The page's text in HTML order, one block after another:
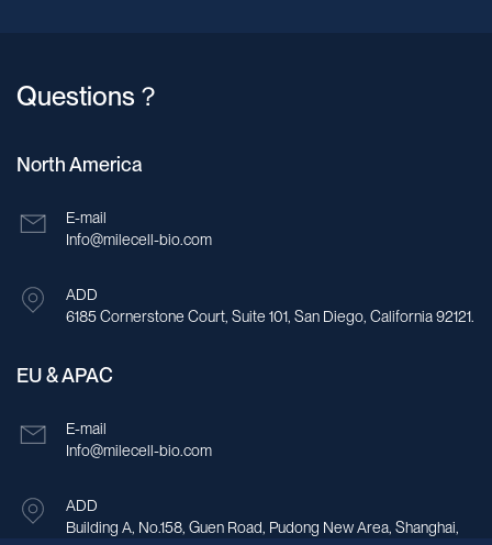
Questions？
North America
E-mail
Info@milecell-bio.com
ADD
6185 Cornerstone Court, Suite 101, San Diego, California 92121.
EU & APAC
E-mail
Info@milecell-bio.com
ADD
Building A, No.158, Guen Road, Pudong New Area, Shanghai,